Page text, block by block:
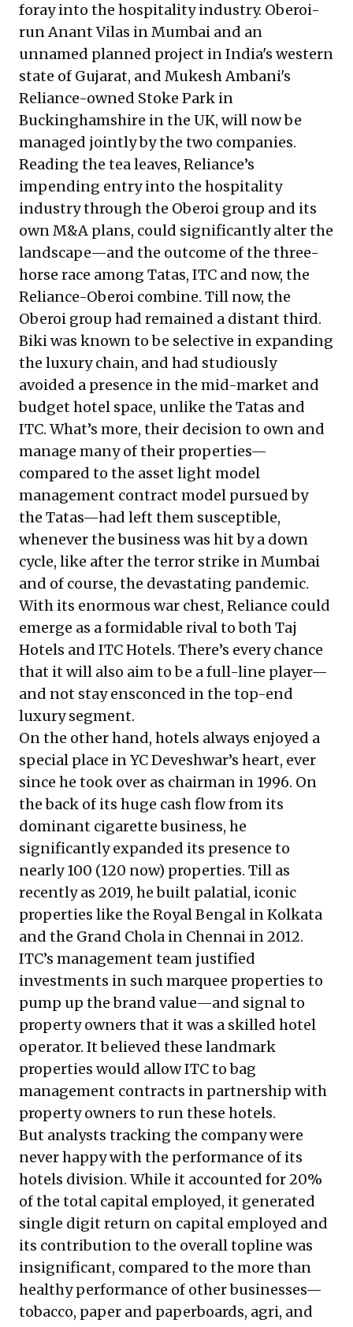
foray into the hospitality industry. Oberoi-
run Anant Vilas in Mumbai and an
unnamed planned project in India's western
state of Gujarat, and Mukesh Ambani's
Reliance-owned Stoke Park in
Buckinghamshire in the UK, will now be
managed jointly by the two companies.
Reading the tea leaves, Reliance’s
impending entry into the hospitality
industry through the Oberoi group and its
own M&A plans, could significantly alter the
landscape—and the outcome of the three-
horse race among Tatas, ITC and now, the
Reliance-Oberoi combine. Till now, the
Oberoi group had remained a distant third.
Biki was known to be selective in expanding
the luxury chain, and had studiously
avoided a presence in the mid-market and
budget hotel space, unlike the Tatas and
ITC. What’s more, their decision to own and
manage many of their properties—
compared to the asset light model
management contract model pursued by
the Tatas—had left them susceptible,
whenever the business was hit by a down
cycle, like after the terror strike in Mumbai
and of course, the devastating pandemic.
With its enormous war chest, Reliance could
emerge as a formidable rival to both Taj
Hotels and ITC Hotels. There’s every chance
that it will also aim to be a full-line player—
and not stay ensconced in the top-end
luxury segment.
On the other hand, hotels always enjoyed a
special place in YC Deveshwar’s heart, ever
since he took over as chairman in 1996. On
the back of its huge cash flow from its
dominant cigarette business, he
significantly expanded its presence to
nearly 100 (120 now) properties. Till as
recently as 2019, he built palatial, iconic
properties like the Royal Bengal in Kolkata
and the Grand Chola in Chennai in 2012.
ITC’s management team justified
investments in such marquee properties to
pump up the brand value—and signal to
property owners that it was a skilled hotel
operator. It believed these landmark
properties would allow ITC to bag
management contracts in partnership with
property owners to run these hotels.
But analysts tracking the company were
never happy with the performance of its
hotels division. While it accounted for 20%
of the total capital employed, it generated
single digit return on capital employed and
its contribution to the overall topline was
insignificant, compared to the more than
healthy performance of other businesses—
tobacco, paper and paperboards, agri, and